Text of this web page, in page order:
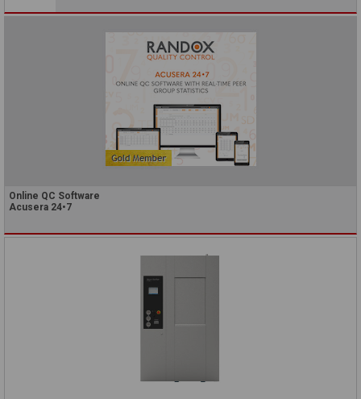
Online QC Software
Acusera 24•7